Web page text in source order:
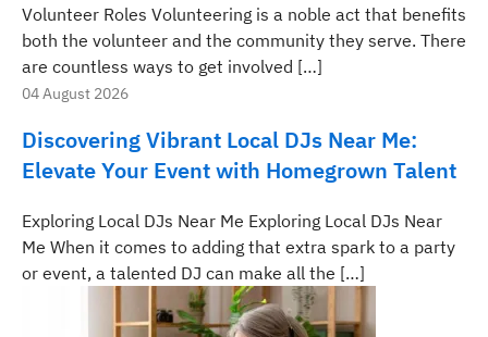
Volunteer Roles Volunteering is a noble act that benefits
both the volunteer and the community they serve. There
are countless ways to get involved […]
04 August 2026
Discovering Vibrant Local DJs Near Me:
Elevate Your Event with Homegrown Talent
Exploring Local DJs Near Me Exploring Local DJs Near
Me When it comes to adding that extra spark to a party
or event, a talented DJ can make all the […]